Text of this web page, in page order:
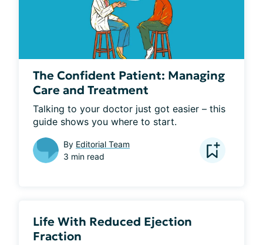
The Confident Patient: Managing
Care and Treatment
Talking to your doctor just got easier – this
guide shows you where to start.
By Editorial Team
3 min read
Life With Reduced Ejection
Fraction